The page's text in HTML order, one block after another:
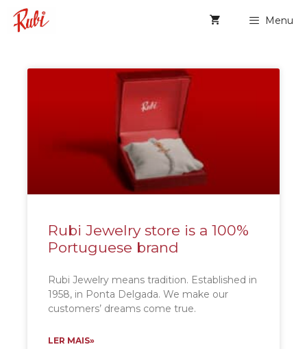
Menu
Rubi Jewelry store is a 100%
Portuguese brand
Rubi Jewelry means tradition. Established in
1958, in Ponta Delgada. We make our
customers’ dreams come true.
LER MAIS»